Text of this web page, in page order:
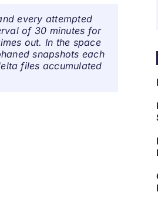
every attempted
of 30 minutes for
out. In the space
snapshots each
files accumulated